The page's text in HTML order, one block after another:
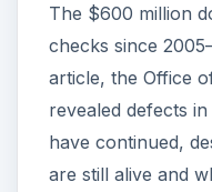
The $600 million
checks since
article, the Office
revealed defects
have continued,
are still alive and